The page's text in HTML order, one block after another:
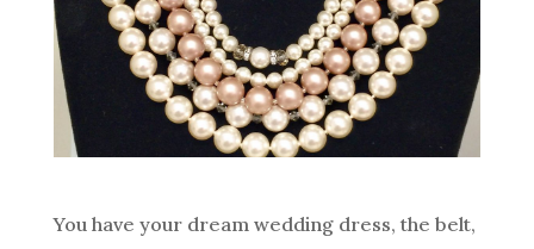
You have your dream wedding dress, the belt,